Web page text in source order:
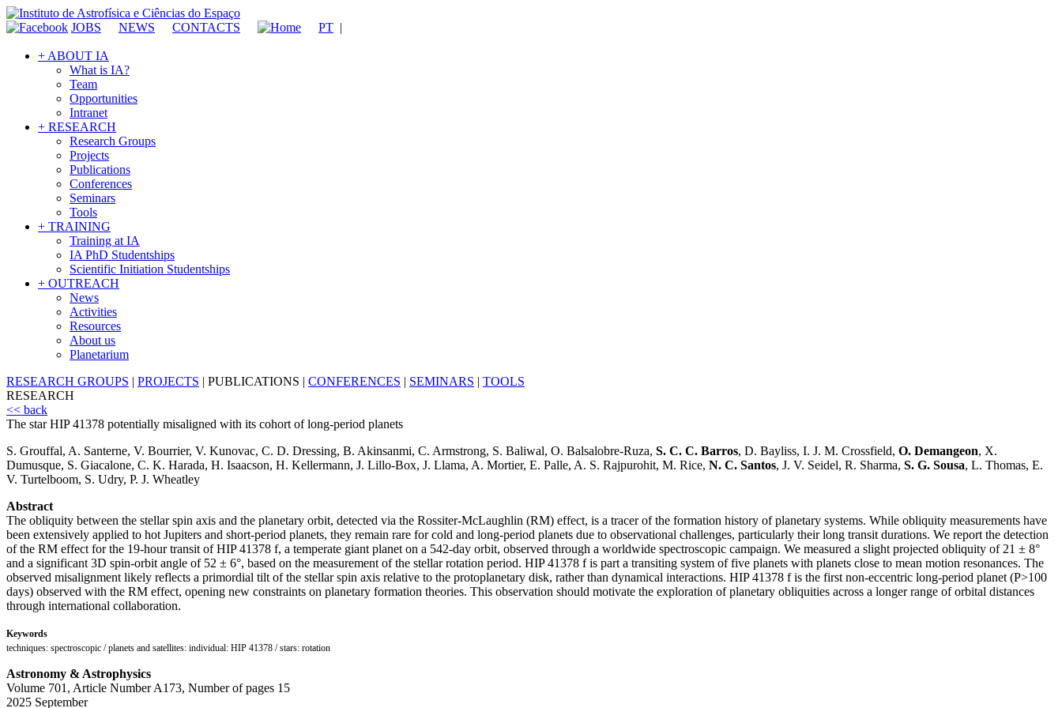
JOBS NEWS CONTACTS PT |
+ ABOUT IA
What is IA?
Team
Opportunities
Intranet
+ RESEARCH
Research Groups
Projects
Publications
Conferences
Seminars
Tools
+ TRAINING
Training at IA
IA PhD Studentships
Scientific Initiation Studentships
+ OUTREACH
News
Activities
Resources
About us
Planetarium
RESEARCH GROUPS | PROJECTS | PUBLICATIONS | CONFERENCES | SEMINARS | TOOLS
RESEARCH
<< back
The star HIP 41378 potentially misaligned with its cohort of long-period planets
S. Grouffal, A. Santerne, V. Bourrier, V. Kunovac, C. D. Dressing, B. Akinsanmi, C. Armstrong, S. Baliwal, O. Balsalobre-Ruza, S. C. C. Barros, D. Bayliss, I. J. M. Crossfield, O. Demangeon, X.
Dumusque, S. Giacalone, C. K. Harada, H. Isaacson, H. Kellermann, J. Lillo-Box, J. Llama, A. Mortier, E. Palle, A. S. Rajpurohit, M. Rice, N. C. Santos, J. V. Seidel, R. Sharma, S. G. Sousa, L. Thomas, E.
V. Turtelboom, S. Udry, P. J. Wheatley
Abstract
The obliquity between the stellar spin axis and the planetary orbit, detected via the Rossiter-McLaughlin (RM) effect, is a tracer of the formation history of planetary systems. While obliquity measurements have
been extensively applied to hot Jupiters and short-period planets, they remain rare for cold and long-period planets due to observational challenges, particularly their long transit durations. We report the detection
of the RM effect for the 19-hour transit of HIP 41378 f, a temperate giant planet on a 542-day orbit, observed through a worldwide spectroscopic campaign. We measured a slight projected obliquity of 21 ± 8°
and a significant 3D spin-orbit angle of 52 ± 6°, based on the measurement of the stellar rotation period. HIP 41378 f is part a transiting system of five planets with planets close to mean motion resonances. The
observed misalignment likely reflects a primordial tilt of the stellar spin axis relative to the protoplanetary disk, rather than dynamical interactions. HIP 41378 f is the first non-eccentric long-period planet (P>100
days) observed with the RM effect, opening new constraints on planetary formation theories. This observation should motivate the exploration of planetary obliquities across a longer range of orbital distances
through international collaboration.
Keywords
techniques: spectroscopic / planets and satellites: individual: HIP 41378 / stars: rotation
Astronomy & Astrophysics
Volume 701, Article Number A173, Number of pages 15
2025 September